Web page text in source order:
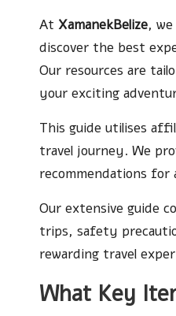
At XamanekBelize,
discover the best
Our resources are
your exciting
This guide utilises
travel journey. We
recommendations for
Our extensive guide
trips, safety
rewarding travel
What Key